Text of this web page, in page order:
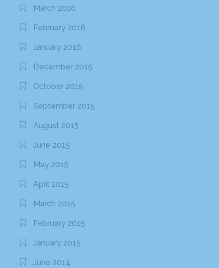
March 2016
February 2016
January 2016
December 2015
October 2015
September 2015
August 2015
June 2015
May 2015
April 2015
March 2015
February 2015
January 2015
June 2014